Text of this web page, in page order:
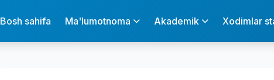
Bosh sahifa Ma'lumotnoma Akademik Xodimlar